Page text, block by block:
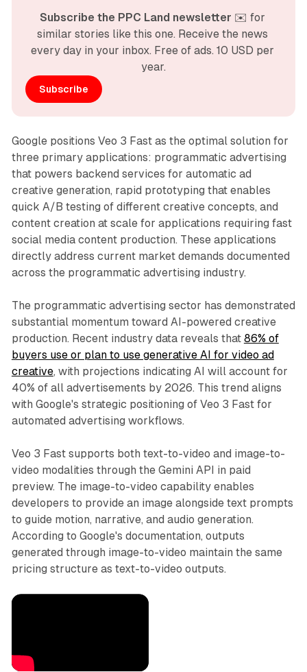
Subscribe the PPC Land newsletter ✉️ for
similar stories like this one. Receive the news
every day in your inbox. Free of ads. 10 USD per
year.
Subscribe
Google positions Veo 3 Fast as the optimal solution for
three primary applications: programmatic advertising
that powers backend services for automatic ad
creative generation, rapid prototyping that enables
quick A/B testing of different creative concepts, and
content creation at scale for applications requiring fast
social media content production. These applications
directly address current market demands documented
across the programmatic advertising industry.
The programmatic advertising sector has demonstrated
substantial momentum toward AI-powered creative
production. Recent industry data reveals that 86% of
buyers use or plan to use generative AI for video ad
creative, with projections indicating AI will account for
40% of all advertisements by 2026. This trend aligns
with Google's strategic positioning of Veo 3 Fast for
automated advertising workflows.
Veo 3 Fast supports both text-to-video and image-to-
video modalities through the Gemini API in paid
preview. The image-to-video capability enables
developers to provide an image alongside text prompts
to guide motion, narrative, and audio generation.
According to Google's documentation, outputs
generated through image-to-video maintain the same
pricing structure as text-to-video outputs.